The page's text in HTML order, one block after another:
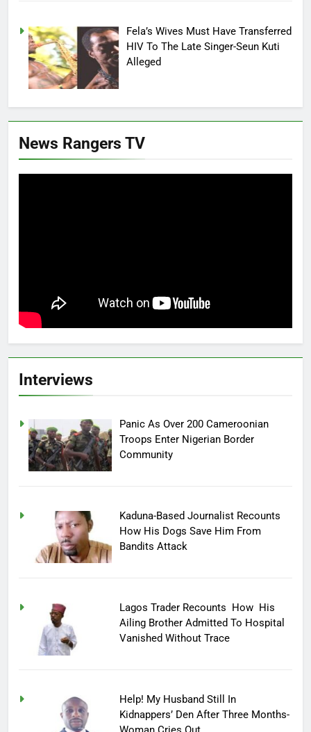
Fela’s Wives Must Have Transferred
HIV To The Late Singer-Seun Kuti
Alleged
News Rangers TV
Interviews
Panic As Over 200 Cameroonian
Troops Enter Nigerian Border
Community
Kaduna-Based Journalist Recounts
How His Dogs Save Him From
Bandits Attack
Lagos Trader Recounts How His
Ailing Brother Admitted To Hospital
Vanished Without Trace
Help! My Husband Still In
Kidnappers’ Den After Three Months-